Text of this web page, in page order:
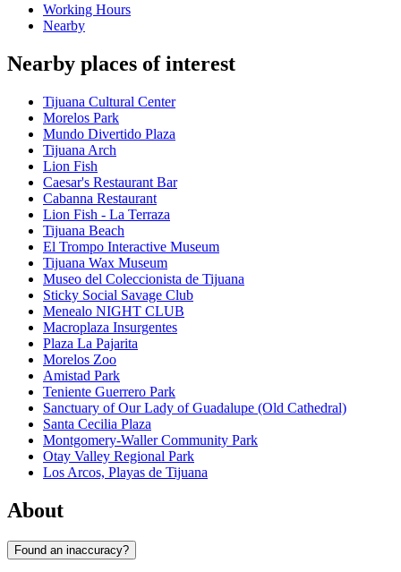
Working Hours
Nearby
Nearby places of interest
Tijuana Cultural Center
Morelos Park
Mundo Divertido Plaza
Tijuana Arch
Lion Fish
Caesar's Restaurant Bar
Cabanna Restaurant
Lion Fish - La Terraza
Tijuana Beach
El Trompo Interactive Museum
Tijuana Wax Museum
Museo del Coleccionista de Tijuana
Sticky Social Savage Club
Menealo NIGHT CLUB
Macroplaza Insurgentes
Plaza La Pajarita
Morelos Zoo
Amistad Park
Teniente Guerrero Park
Sanctuary of Our Lady of Guadalupe (Old Cathedral)
Santa Cecilia Plaza
Montgomery-Waller Community Park
Otay Valley Regional Park
Los Arcos, Playas de Tijuana
About
Found an inaccuracy?